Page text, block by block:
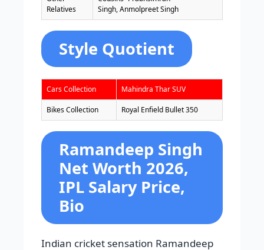
Relatives
Singh, Anmolpreet Singh
Style Quotient
Cars Collection Mahindra Thar SUV
Bikes Collection Royal Enfield Bullet 350
Ramandeep Singh
Net Worth 2026,
IPL Salary Price,
Bio
Indian cricket sensation Ramandeep